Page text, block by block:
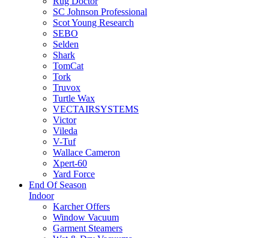
SC Johnson Professional
Scot Young Research
SEBO
Selden
Shark
TomCat
Tork
Truvox
Turtle Wax
VECTAIRSYSTEMS
Victor
Vileda
V-Tuf
Wallace Cameron
Xpert-60
Yard Force
End Of Season
Indoor
Karcher Offers
Window Vacuum
Garment Steamers